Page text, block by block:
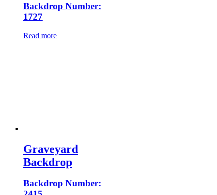
Backdrop Number:
1727
Read more
Graveyard
Backdrop
Backdrop Number: